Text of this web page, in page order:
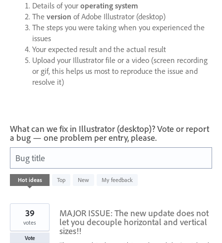
Details of your operating system
The version of Adobe Illustrator (desktop)
The steps you were taking when you experienced the
issues
Your expected result and the actual result
Upload your Illustrator file or a video (screen recording
or gif, this helps us most to reproduce the issue and
resolve it)
What can we fix in Illustrator (desktop)? Vote or report
a bug — one problem per entry, please.
Bug title
Hot ideas Top New My feedback
62
results
MAJOR ISSUE: The new update does not
let you decouple horizontal and vertical
sizes!!
39
votes
Vote